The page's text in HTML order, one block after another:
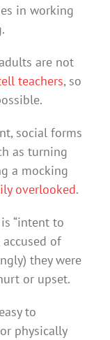
in working
are not
teachers, so
social forms
as turning
a mocking
overlooked.
“intent to
of
they were
or upset.
to
physically